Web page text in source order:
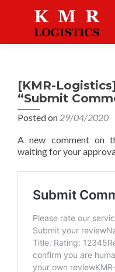
[KMR-
“Submit
Posted on 29/04/2020
A new comment on
waiting for your